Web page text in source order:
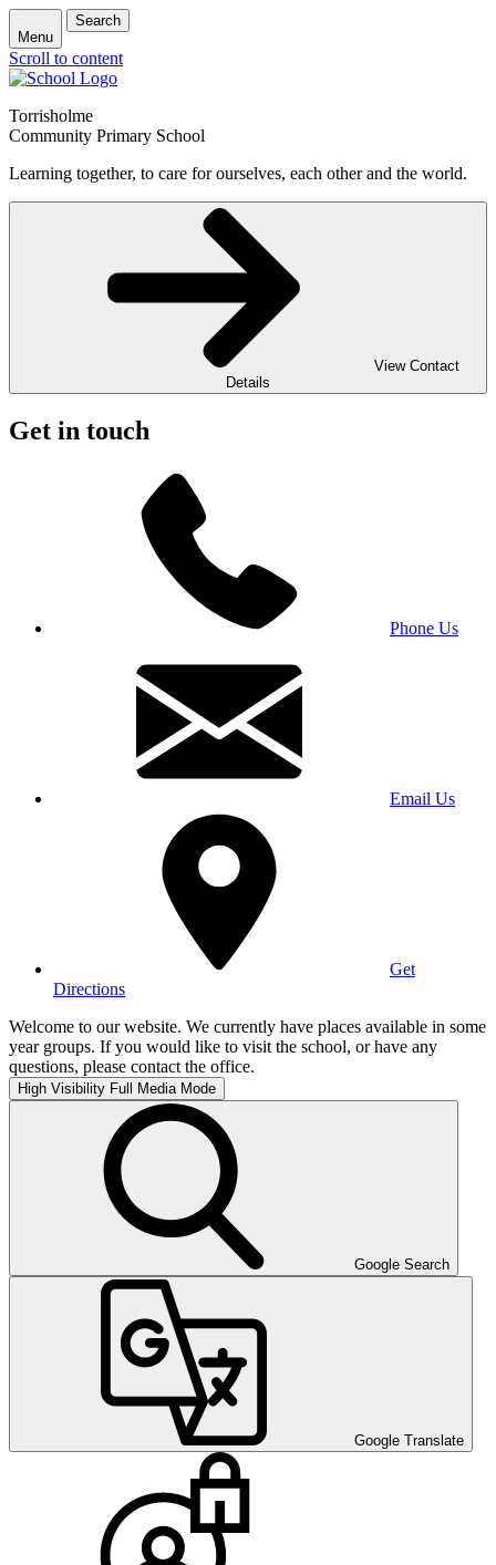
Menu
Search
Scroll to content
Torrisholme
Community Primary School
Learning together, to care for ourselves, each other and the world.
View Contact
Details
Get in touch
Phone Us
Email Us
Get
Directions
Welcome to our website. We currently have places available in some
year groups. If you would like to visit the school, or have any
questions, please contact the office.
High Visibility Full Media Mode
Google Search
Google Translate